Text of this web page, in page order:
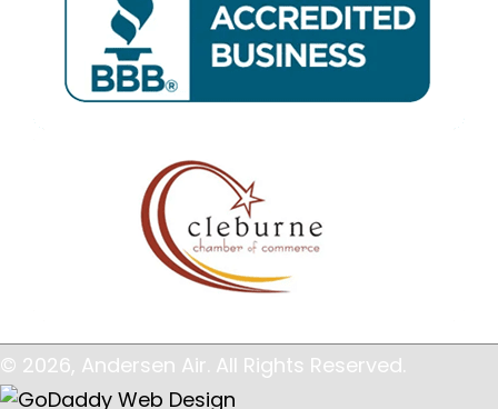
© 2026, Andersen Air. All Rights Reserved.